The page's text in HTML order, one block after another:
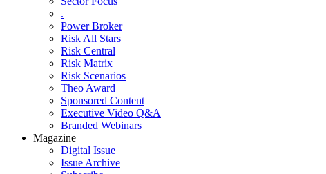
.
Power Broker
Risk All Stars
Risk Central
Risk Matrix
Risk Scenarios
Theo Award
Sponsored Content
Executive Video Q&A
Branded Webinars
Magazine
Digital Issue
Issue Archive